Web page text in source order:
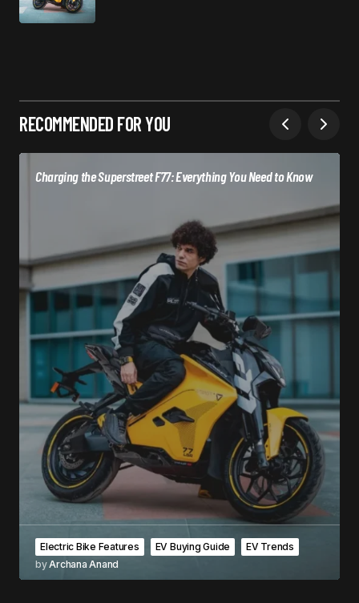
RECOMMENDED FOR YOU
Charging the Superstreet F77: Everything You Need to Know
Electric Bike Features EV Buying Guide
EV Trends
byArchana Anand